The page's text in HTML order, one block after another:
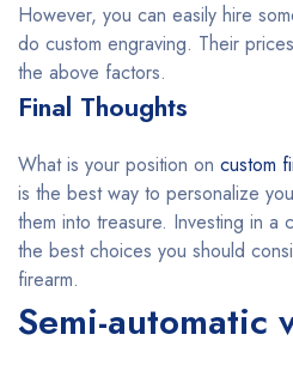
However, you can easily hire
do custom engraving. Their
the above factors.
Final Thoughts
What is your position on custom
is the best way to personalize
them into treasure. Investing in a
the best choices you should
firearm.
Semi-automatic